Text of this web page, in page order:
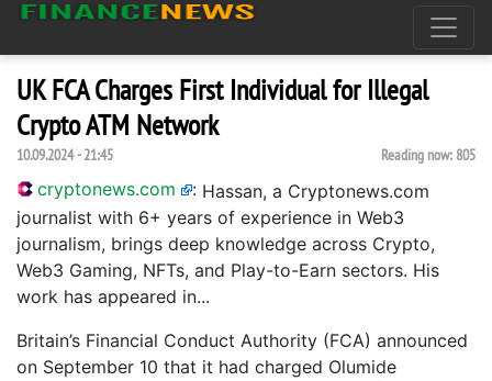
UK FCA Charges First Individual for Illegal
Crypto ATM Network
10.09.2024 - 21:45 Reading now: 805
cryptonews.com : Hassan, a Cryptonews.com
journalist with 6+ years of experience in Web3
journalism, brings deep knowledge across Crypto,
Web3 Gaming, NFTs, and Play-to-Earn sectors. His
work has appeared in...
Britain’s Financial Conduct Authority (FCA) announced
on September 10 that it had charged Olumide